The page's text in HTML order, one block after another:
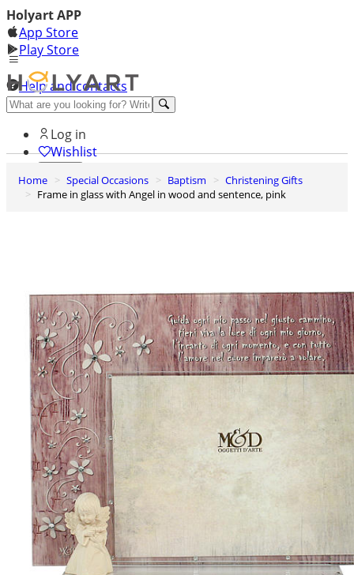
Holyart APP
App Store
Play Store
Help and contacts
Discover Premium
Log in
Wishlist
0
Basket
Home Special Occasions Baptism
Christening Gifts
Frame in glass with Angel in wood and sentence, pink